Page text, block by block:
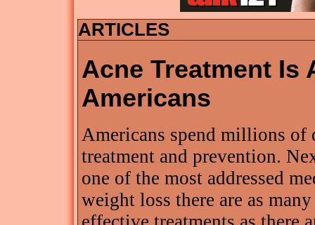
ARTICLES
Acne Treatment Is
Americans
Americans spend millions of
treatment and prevention.
one of the most addressed
weight loss there are as